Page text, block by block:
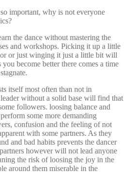
important, why is not everyone
the dance without mastering the
and workshops. Picking it up a little
or just winging it just a little bit will
become better there comes a time
itself most often than not in
without a solid base will find that
followers. loosing balance and
some more demanding
confusion and the feeling of not
with some partners. As they
and bad habits prevents the dancer
however will not lead anyone
the risk of loosing the joy in the
around them miserable in the